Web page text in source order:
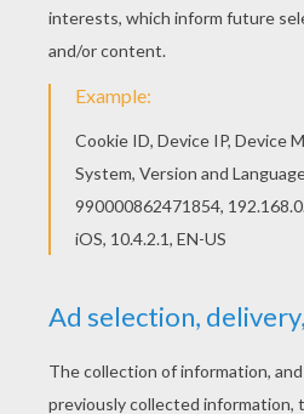
KEYWORDS: Valentine's Day
RATE THIS PAGE